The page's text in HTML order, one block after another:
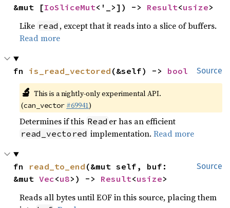
&mut [IoSliceMut<'_>]) -> Result<usize>
Like read , except that it reads into a slice of buffers.
Read more
Source
fn is_read_vectored (&self) -> bool
🔬 This is a nightly-only experimental API.
(can_vector #69941)
Determines if this Read er has an efficient
read_vectored implementation.Read more
Source
fn read_to_end (&mut self, buf:
&mut Vec<u8>) -> Result<usize>
Reads all bytes until EOF in this source, placing them